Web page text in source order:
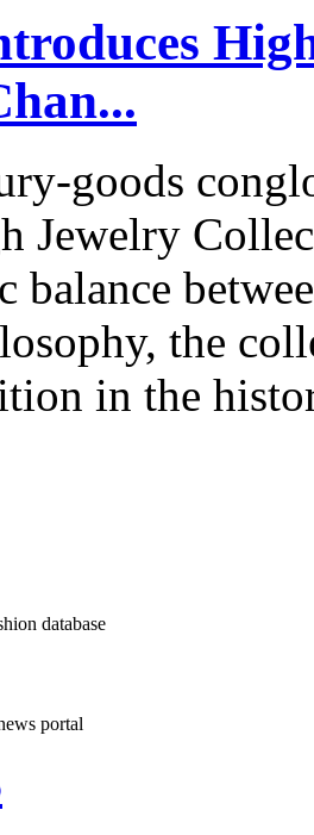
goods
Jewelry
balance
the
in the
database
portal